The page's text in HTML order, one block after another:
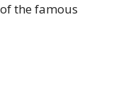
the famous